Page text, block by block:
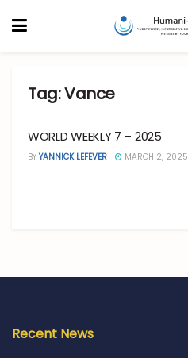
Tag:Vance
WORLD WEEKLY 7 – 2025
BY YANNICK LEFEVER MARCH 2, 2025
Recent News